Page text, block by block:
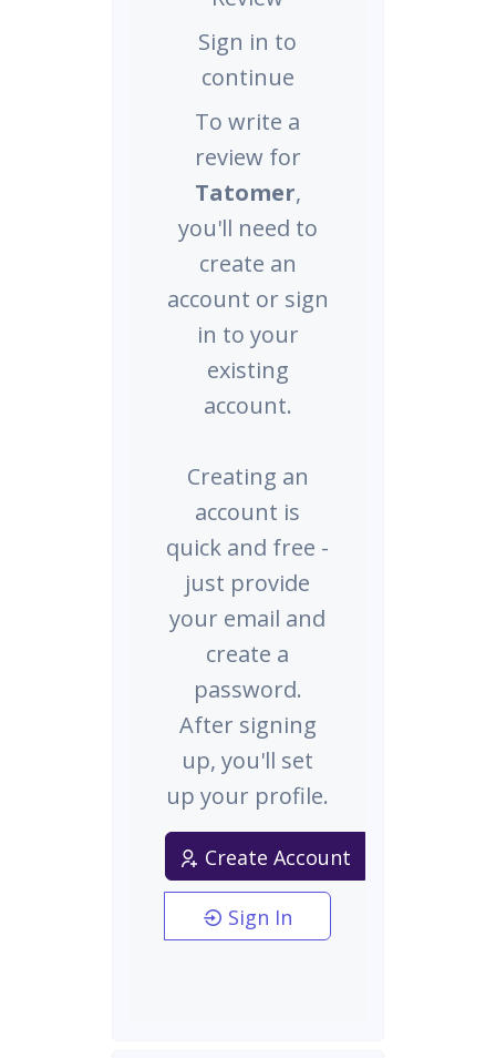
Sign in to
continue
To write a
review for
Tatomer,
you'll need to
create an
account or sign
in to your
existing
account.
Creating an
account is
quick and free -
just provide
your email and
create a
password.
After signing
up, you'll set
up your profile.
Create Account
Sign In